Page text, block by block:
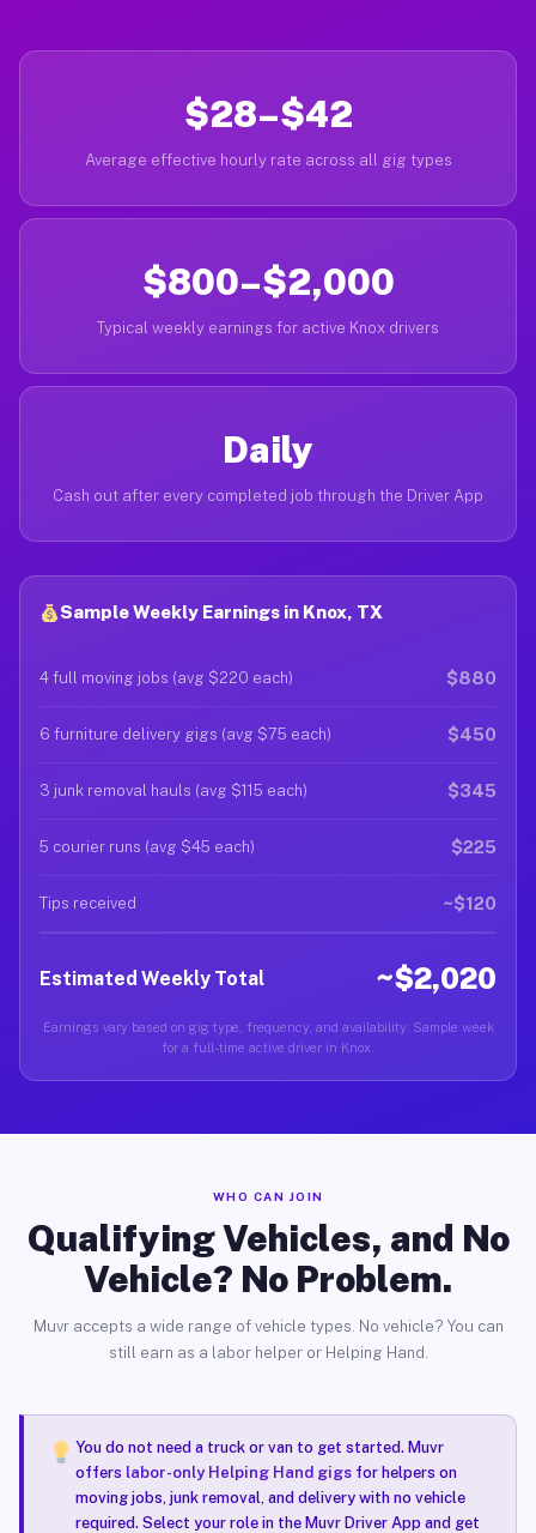
$28–$42
Average effective hourly rate across all gig types
$800–$2,000
Typical weekly earnings for active Knox drivers
Daily
Cash out after every completed job through the Driver App
Sample Weekly Earnings in Knox, TX
4 full moving jobs (avg $220 each) $880
6 furniture delivery gigs (avg $75 each) $450
3 junk removal hauls (avg $115 each) $345
5 courier runs (avg $45 each) $225
Tips received ~$120
Estimated Weekly Total ~$2,020
Earnings vary based on gig type, frequency, and availability. Sample week
for a full-time active driver in Knox.
WHO CAN JOIN
Qualifying Vehicles, and No
Vehicle? No Problem.
Muvr accepts a wide range of vehicle types. No vehicle? You can
still earn as a labor helper or Helping Hand.
You do not need a truck or van to get started. Muvr
offers labor-only Helping Hand gigsfor helpers on
moving jobs, junk removal, and delivery with no vehicle
required. Select your role in the Muvr Driver App and get